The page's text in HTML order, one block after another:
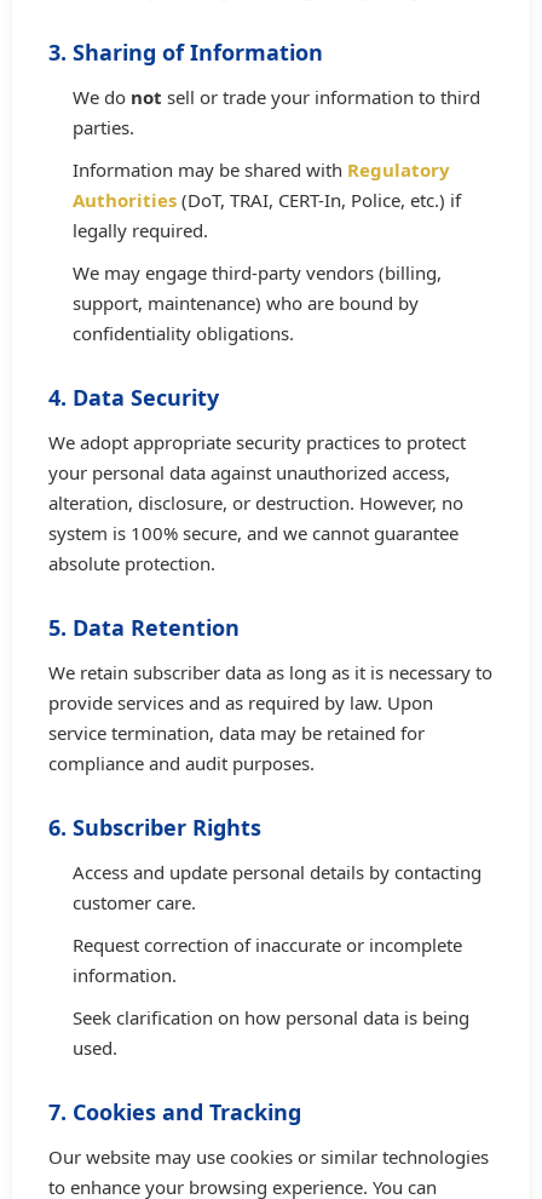
3. Sharing of Information
We do not sell or trade your information to third
parties.
Information may be shared with Regulatory
Authorities (DoT, TRAI, CERT-In, Police, etc.) if
legally required.
We may engage third-party vendors (billing,
support, maintenance) who are bound by
confidentiality obligations.
4. Data Security
We adopt appropriate security practices to protect
your personal data against unauthorized access,
alteration, disclosure, or destruction. However, no
system is 100% secure, and we cannot guarantee
absolute protection.
5. Data Retention
We retain subscriber data as long as it is necessary to
provide services and as required by law. Upon
service termination, data may be retained for
compliance and audit purposes.
6. Subscriber Rights
Access and update personal details by contacting
customer care.
Request correction of inaccurate or incomplete
information.
Seek clarification on how personal data is being
used.
7. Cookies and Tracking
Our website may use cookies or similar technologies
to enhance your browsing experience. You can